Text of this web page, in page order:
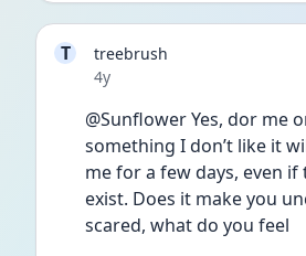
T
treebrush
Date posted
4y
@Sunflower Yes, dor me
something I don’t like it
me for a few days, even
exist. Does it make you
scared, what do you feel